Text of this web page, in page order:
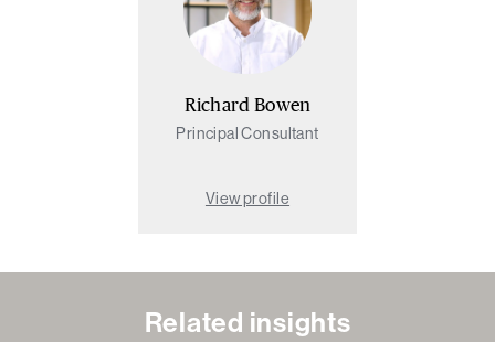
Richard Bowen
Principal Consultant
View profile
Related insights